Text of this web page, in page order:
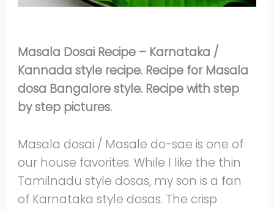
Masala Dosai Recipe – Karnataka /
Kannada style recipe. Recipe for Masala
dosa Bangalore style. Recipe with step
by step pictures.
Masala dosai / Masale do-sae is one of
our house favorites. While I like the thin
Tamilnadu style dosas, my son is a fan
of Karnataka style dosas. The crisp